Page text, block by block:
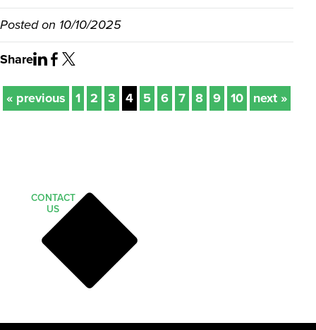
Posted on 10/10/2025
Share
« previous 1 2 3 4 5 6 7 8 9 10 next »
CONTACT
US